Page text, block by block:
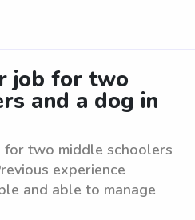
job for two
and a dog in
two middle schoolers
experience
and able to manage